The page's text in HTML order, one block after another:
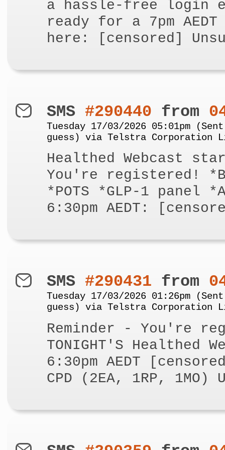
a hassle-free login
ready for a 7pm
here: [censored]
SMS #290440 from
Tuesday 17/03/2026 05:01pm
guess) via Telstra Corporation
Healthed Webcast
You're registered!
*POTS *GLP-1 panel
6:30pm AEDT:
SMS #290431 from
Tuesday 17/03/2026 01:26pm
guess) via Telstra Corporation
Reminder - You're
TONIGHT'S Healthed
6:30pm AEDT
CPD (2EA, 1RP, 1MO)